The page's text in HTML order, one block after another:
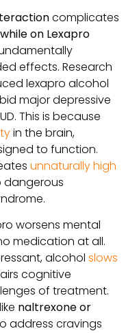
complicates
on Lexapro
effects. Research
lexapro alcohol
major depressive
This is because
in the brain,
to function.
unnaturally high
worsens mental
medication at all.
alcohol slows
cognitive
of treatment.
naltrexone or
address cravings